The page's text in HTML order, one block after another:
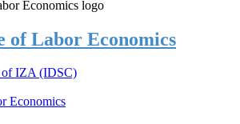
of Labor Economics
of IZA (IDSC)
Economics